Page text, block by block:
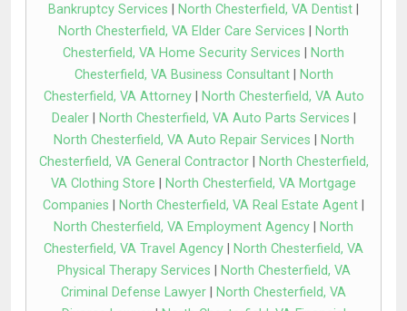
Bankruptcy Services
North Chesterfield, VA Dentist
North Chesterfield, VA Elder Care Services
North
Chesterfield, VA Home Security Services
North
Chesterfield, VA Business Consultant|
North
Chesterfield, VA Attorney|
North Chesterfield, VA Auto
Dealer| North Chesterfield, VA Auto Parts Services
North Chesterfield, VA Auto Repair Services
North
Chesterfield, VA General Contractor|
North Chesterfield,
VA Clothing Store
North Chesterfield, VA Mortgage
Companies
North Chesterfield, VA Real Estate Agent
North Chesterfield, VA Employment Agency
North
Chesterfield, VA Travel Agency
North Chesterfield, VA
Physical Therapy Services
North Chesterfield, VA
Criminal Defense Lawyer
North Chesterfield, VA